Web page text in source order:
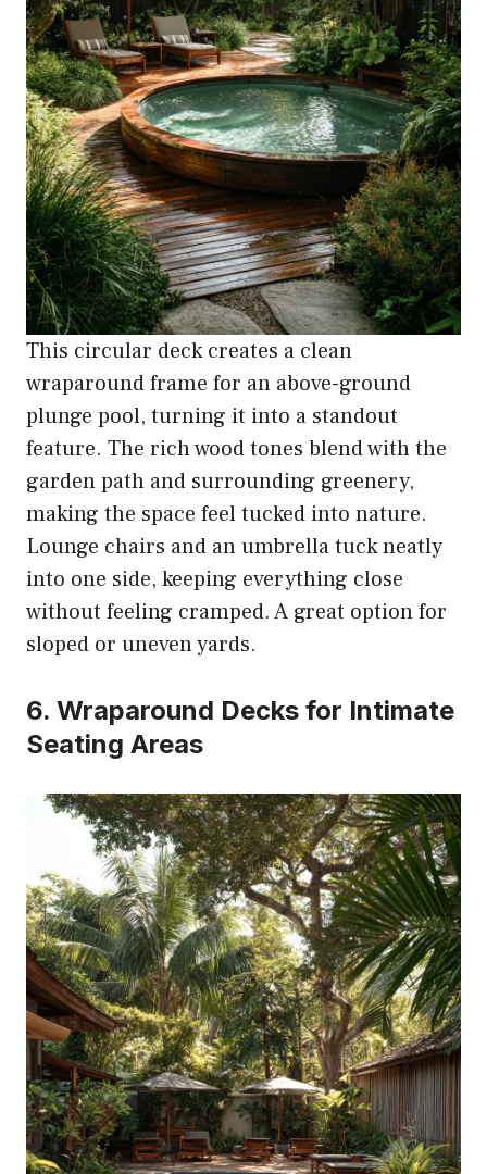
This circular deck creates a clean
wraparound frame for an above-ground
plunge pool, turning it into a standout
feature. The rich wood tones blend with the
garden path and surrounding greenery,
making the space feel tucked into nature.
Lounge chairs and an umbrella tuck neatly
into one side, keeping everything close
without feeling cramped. A great option for
sloped or uneven yards.
6. Wraparound Decks for Intimate
Seating Areas